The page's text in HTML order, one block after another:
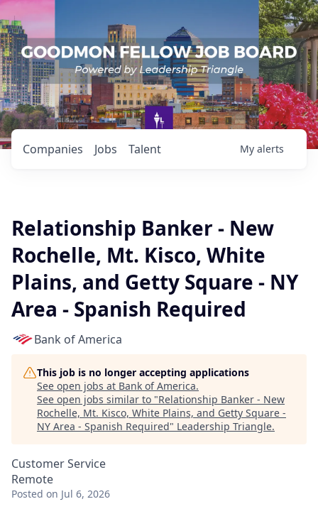
Jobs
Companies Talent My alerts
Relationship Banker - New
Rochelle, Mt. Kisco, White
Plains, and Getty Square - NY
Area - Spanish Required
Bank of America
This job is no longer accepting applications
See open jobs at Bank of America.
See open jobs similar to "Relationship Banker - New
Rochelle, Mt. Kisco, White Plains, and Getty Square -
NY Area - Spanish Required" Leadership Triangle.
Customer Service
Remote
Posted on Jul 6, 2026